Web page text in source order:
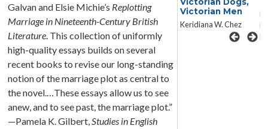
Galvan and Elsie Michie’s Replotting
Marriage in Nineteenth-Century British
Literature. This collection of uniformly
high-quality essays builds on several
recent books to revise our long-standing
notion of the marriage plot as central to
the novel.…These essays allow us to see
anew, and to see past, the marriage plot.”
—Pamela K. Gilbert,Studies in English
Dickens’s
Forensic Realism
Andrew Mangham
Victorian Men
Keridiana W. Chez